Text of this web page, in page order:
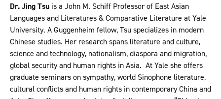
Dr. Jing Tsu is a John M. Schiff Professor of East Asian
Languages and Literatures & Comparative Literature at Yale
University. A Guggenheim fellow, Tsu specializes in modern
Chinese studies. Her research spans literature and culture,
science and technology, nationalism, diaspora and migration,
global security and human rights in Asia. At Yale she offers
graduate seminars on sympathy, world Sinophone literature,
cultural conflicts and human rights in contemporary China and